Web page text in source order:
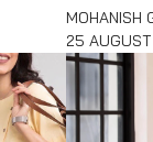
MOHANISH
25